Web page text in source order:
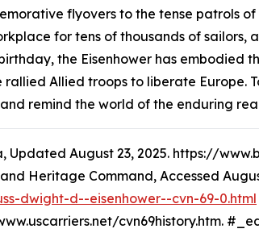
flyovers to the tense patrols of
for tens of thousands of sailors,
the Eisenhower has embodied
Allied troops to liberate Europe.
remind the world of the enduring
Updated August 23, 2025. https://
Heritage Command, Accessed
dwight-d--eisenhower--cvn-69-0.html
cvn69history.htm.